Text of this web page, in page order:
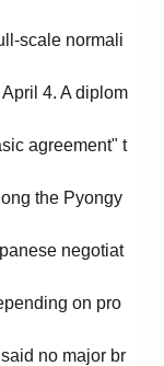
scale normali
4. A diplom
agreement" t
the Pyongy
negotiat
on pro
no major br